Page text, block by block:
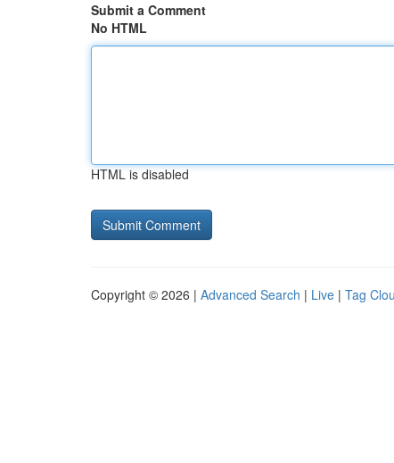
Submit a Comment
No HTML
HTML is disabled
Copyright © 2026 | Advanced Search | Live | Tag